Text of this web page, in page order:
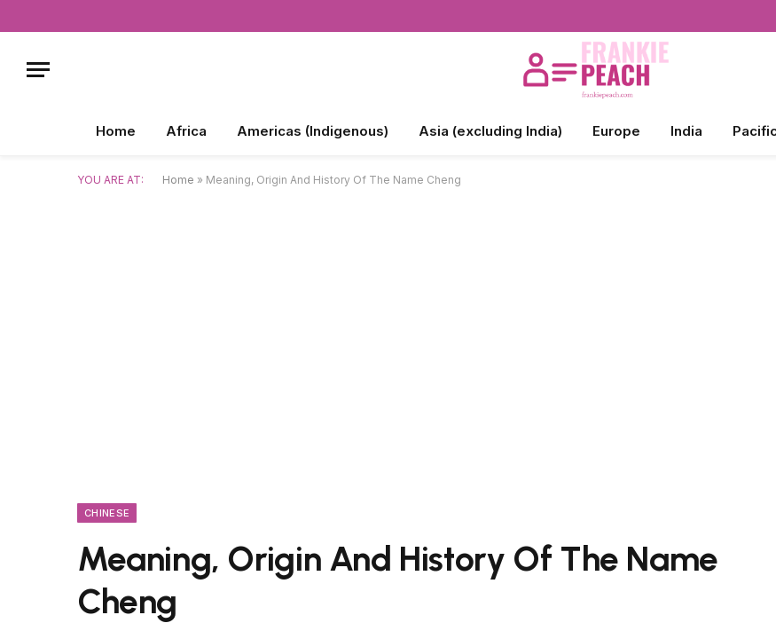
Home Africa Americas (Indigenous) Asia (excluding India) Europe India
YOU ARE AT: Home » Meaning, Origin And History Of The Name Cheng
CHINESE
Meaning, Origin And History Of The Name
Cheng